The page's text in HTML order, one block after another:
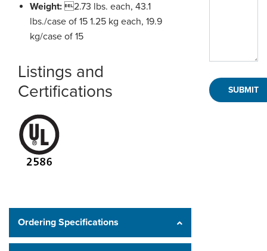
Weight: 2.73 lbs. each, 43.1
lbs./case of 15 1.25 kg each, 19.9
kg/case of 15
Listings and
Certifications
Ordering Specifications